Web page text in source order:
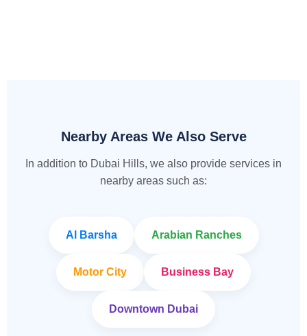
Nearby Areas We Also Serve
In addition to Dubai Hills, we also provide services in
nearby areas such as:
Al Barsha Arabian Ranches
Motor City Business Bay
Downtown Dubai